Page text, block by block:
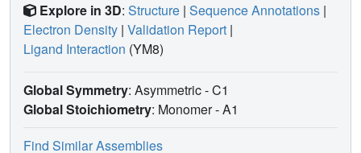
Explore in 3D: Structure | Sequence Annotations |
Electron Density | Validation Report |
Ligand Interaction (YM8)
Global Symmetry: Asymmetric - C1
Global Stoichiometry: Monomer -A1
Find Similar Assemblies